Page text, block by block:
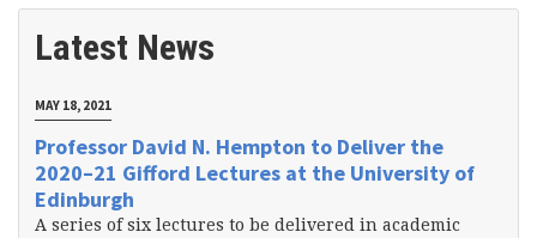
Latest News
MAY 18, 2021
Professor David N. Hempton to Deliver the
2020–21 Gifford Lectures at the University of
Edinburgh
A series of six lectures to be delivered in academic